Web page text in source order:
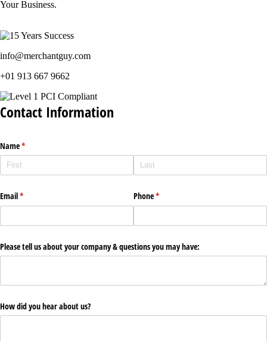
Your Business.
info@merchantguy.com
+01 913 667 9662
Contact Information
Name*
(required)
Email*
(required) Phone*
(required)
Please tell us about your company & questions you may have:
How did you hear about us?